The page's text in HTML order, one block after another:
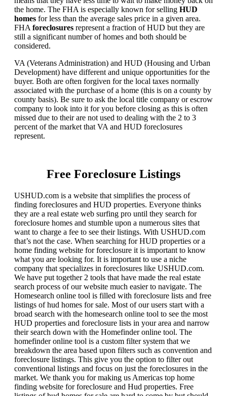
the home. The FHA is especially known for selling HUD
homes for less than the average sales price in a given area.
FHA foreclosures represent a fraction of HUD but they are
still a significant number of homes and both should be
considered.
VA (Veterans Administration) and HUD (Housing and Urban
Development) have different and unique opportunities for the
buyer. Both are often forgiven for the local taxes normally
associated with the purchase of a home (this is on a county by
county basis). Be sure to ask the local title company or escrow
company to look into it for you before closing as this is often
missed due to their are not used to dealing with the 2 to 3
percent of the market that VA and HUD foreclosures
represent.
Free Foreclosure Listings
USHUD.com is a website that simplifies the process of
finding foreclosures and HUD properties. Everyone thinks
they are a real estate web surfing pro until they search for
foreclosure homes and stumble upon a numerous sites that
want to charge a fee to see their listings. With USHUD.com
that’s not the case. When searching for HUD properties or a
home finding website for foreclosure it is important to know
what you are looking for. It is important to use a niche
company that specializes in foreclosures like USHUD.com.
We have put together 2 tools that have made the real estate
search process of our website much easier to navigate. The
Homesearch online tool is filled with foreclosure lists and free
listings of hud homes for sale. Most of our users start with a
broad search with the homesearch online tool to see the most
HUD properties and foreclosure lists in your area and narrow
their search down with the Homefinder online tool. The
homefinder online tool is a custom filter system that we
breakdown the area based upon filters such as convention and
foreclosure listings. This give you the option to filter out
conventional listings and focus on just the foreclosures in the
market. We thank you for making us Americas top home
finding website for foreclosure and Hud properties. Free